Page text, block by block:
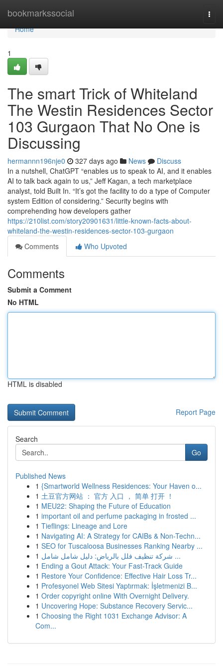
bookmarkssocial
Home
Home
1
The smart Trick of Whiteland
The Westin Residences Sector
103 Gurgaon That No One is
Discussing
hermannn196nje0 327 days ago News
Discuss
In a nutshell, ChatGPT “enables us to speak to AI, and it enables
AI to talk back again to us,” Jeff Kagan, a tech marketplace
analyst, told Built In. “It’s got the facility to do a type of Computer
system Edition of considering.” Security begins with
comprehending how developers gather
https://210list.com/story20901631/little-known-facts-about-
whiteland-the-westin-residences-sector-103-gurgaon
Comments
Who Upvoted
Comments
Submit a Comment
No HTML
HTML is disabled
Report Page
Search
Go
Published News
1 {Smartworld Wellness Residences: Your Haven o...
1 土豆官方网站 ： 官方 入口 ， 简单 打开 ！
1 MEU22: Shaping the Future of Education
1 important oil and perfume packaging in frosted ...
1 Tieflings: Lineage and Lore
1 Navigating AI: A Strategy for CAIBs & Non-Techn...
1 SEO for Tuscaloosa Businesses Ranking Nearby ...
1
شركة تنظيف فلل بالرياض: دليل شامل شامل ...
1 Ending a Gout Attack: Your Fast-Track Guide
1 Restore Your Confidence: Effective Hair Loss Tr...
1 Profesyonel Web Sitesi Yaptırmak: İşletmenizi B...
1 Order copyright online With Overnight Delivery.
1 Uncovering Hope: Substance Recovery Servic...
1 Choosing the Right 1031 Exchange Advisor: A
Com...